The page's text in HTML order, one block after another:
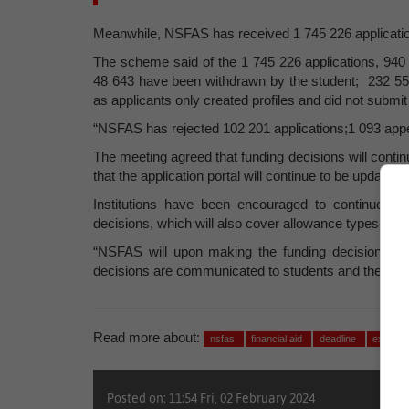
Meanwhile, NSFAS has received 1 745 226
The scheme said of the 1 745 226 applications,
48 643 have been withdrawn by the student; 232
as applicants only created profiles and did not
“NSFAS has rejected 102 201 applications;1 093
The meeting agreed that funding decisions will
that the application portal will continue to be updated
Institutions have been encouraged to
decisions, which will also cover allowance types that
“NSFAS will upon making the funding decisions
decisions are communicated to students and the
Read more about: nsfas financial aid deadline
Posted on: 11:54 Fri, 02 February 2024